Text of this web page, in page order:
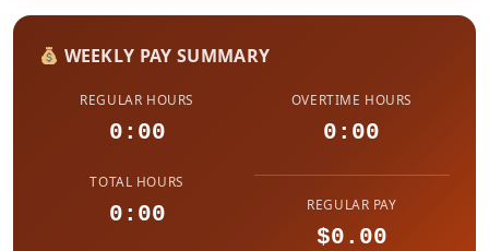
WEEKLY PAY SUMMARY
REGULAR HOURS
0:00
OVERTIME HOURS
0:00
TOTAL HOURS
0:00 REGULAR PAY
$0.00